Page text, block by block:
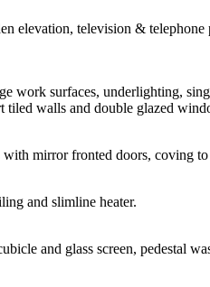
elevation, television &
work surfaces, underlighting,
walls and double glazed
mirror fronted doors, coving
and slimline heater.
and glass screen, pedestal